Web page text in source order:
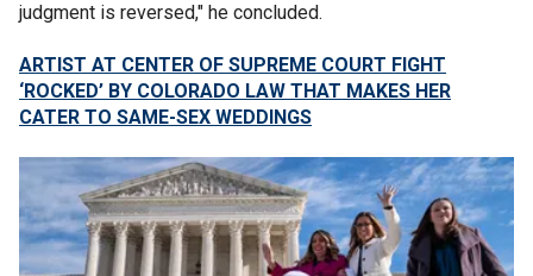
judgment is reversed," he concluded.
ARTIST AT CENTER OF SUPREME COURT FIGHT
‘ROCKED’ BY COLORADO LAW THAT MAKES HER
CATER TO SAME-SEX WEDDINGS